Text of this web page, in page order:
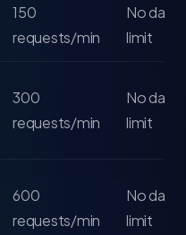
150
requests/min
No daily
limit
300
requests/min
No daily
limit
600
requests/min
No daily
limit